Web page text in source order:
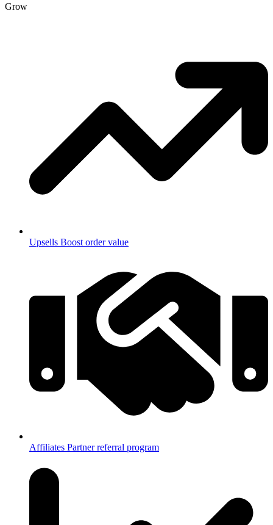
Grow
Upsells Boost order value
Affiliates Partner referral program